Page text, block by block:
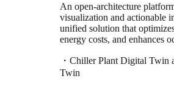
An open-architecture
visualization and actionable
unified solution that
energy costs, and enhances
・Chiller Plant Digital Twin
Twin